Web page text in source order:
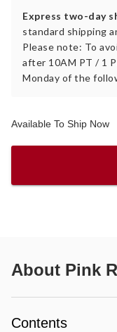
Express two-day
standard shipping
Please note: To
after 10AM PT / 1
Monday of the
Available To Ship Now
About Pink
Contents